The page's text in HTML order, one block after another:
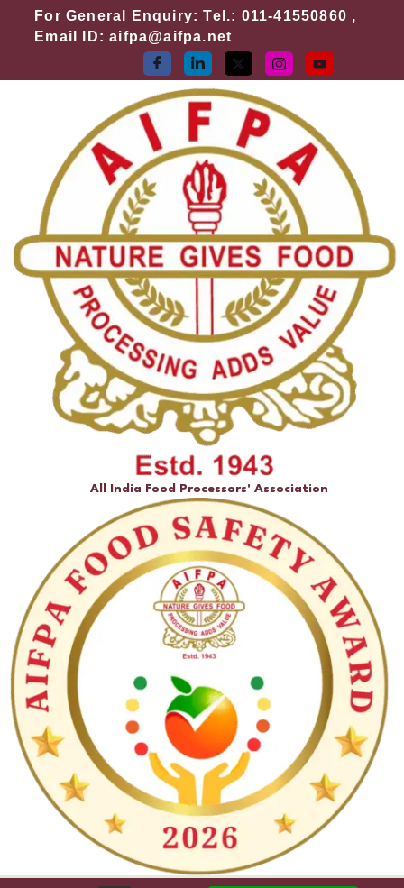
For General Enquiry: Tel.: 011-41550860 ,
Email ID: aifpa@aifpa.net
All India Food Processors' Association